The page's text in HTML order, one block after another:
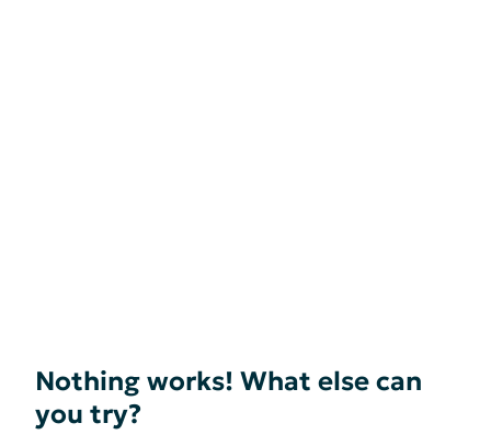
Nothing works! What else can
you try?